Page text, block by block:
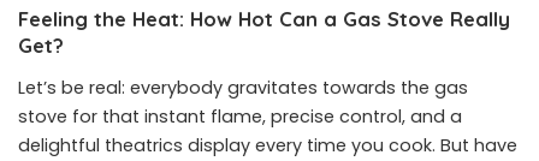
Feeling the Heat: How Hot Can a Gas Stove Really
Get?
Let’s be real: everybody gravitates towards the gas
stove for that instant flame, precise control, and a
delightful theatrics display every time you cook. But have